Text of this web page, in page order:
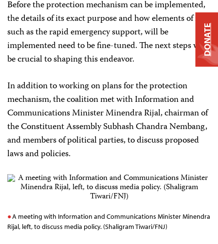
Before the protection mechanism can be implemented,
the details of its exact purpose and how elements of it,
such as the rapid emergency support, will be
implemented need to be fine-tuned. The next steps will
be crucial to shaping this endeavor.
In addition to working on plans for the protection
mechanism, the coalition met with Information and
Communications Minister Minendra Rijal, chairman of
the Constituent Assembly Subhash Chandra Nembang,
and members of political parties, to discuss proposed
laws and policies.
A meeting with Information and Communications Minister Minendra
Rijal, left, to discuss media policy. (Shaligram Tiwari/FNJ)
DONATE